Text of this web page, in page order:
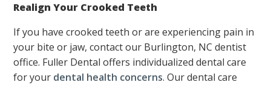
Realign Your Crooked Teeth
If you have crooked teeth or are experiencing pain in
your bite or jaw, contact our Burlington, NC dentist
office. Fuller Dental offers individualized dental care
for your dental health concerns. Our dental care